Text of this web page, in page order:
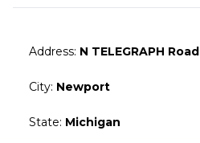
Address: N TELEGRAPH Road
City: Newport
State: Michigan